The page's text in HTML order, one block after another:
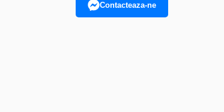
Contacteaza-ne